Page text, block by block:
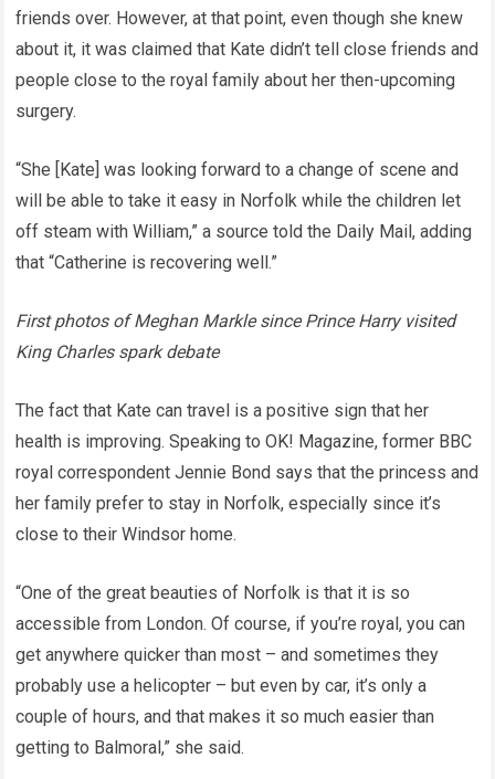
friends over. However, at that point, even though she knew
about it, it was claimed that Kate didn’t tell close friends and
people close to the royal family about her then-upcoming
surgery.
“She [Kate] was looking forward to a change of scene and
will be able to take it easy in Norfolk while the children let
off steam with William,” a source told the Daily Mail, adding
that “Catherine is recovering well.”
First photos of Meghan Markle since Prince Harry visited
King Charles spark debate
The fact that Kate can travel is a positive sign that her
health is improving. Speaking to OK! Magazine, former BBC
royal correspondent Jennie Bond says that the princess and
her family prefer to stay in Norfolk, especially since it’s
close to their Windsor home.
“One of the great beauties of Norfolk is that it is so
accessible from London. Of course, if you’re royal, you can
get anywhere quicker than most – and sometimes they
probably use a helicopter – but even by car, it’s only a
couple of hours, and that makes it so much easier than
getting to Balmoral,” she said.